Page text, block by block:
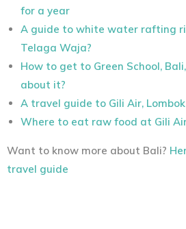
for a year
A guide to white water rafting
Telaga Waja?
How to get to Green School,
about it?
A travel guide to Gili Air, Lombok
Where to eat raw food at Gili
Want to know more about Bali?
travel guide